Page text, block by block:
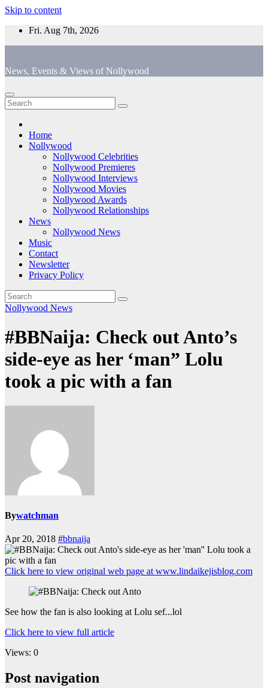
Skip to content
Fri. Aug 7th, 2026
News, Events & Views of Nollywood
Home
Nollywood
Nollywood Celebrities
Nollywood Premieres
Nollywood Interviews
Nollywood Movies
Nollywood Awards
Nollywood Relationships
News
Nollywood News
Music
Contact
Newsletter
Privacy Policy
Nollywood News
#BBNaija: Check out Anto’s
side-eye as her ‘man” Lolu
took a pic with a fan
Bywatchman
Apr 20, 2018 #bbnaija
Click here to view original web page at www.lindaikejisblog.com
See how the fan is also looking at Lolu sef...lol
Click here to view full article
Views: 0
Post navigation